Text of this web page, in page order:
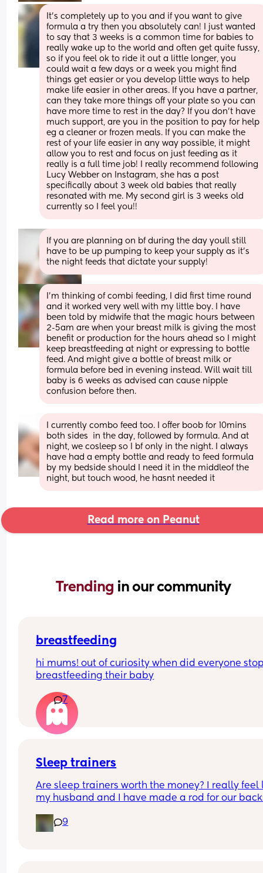
It’s completely up to you and if you want to give
formula a try then you absolutely can! I just wanted
to say that 3 weeks is a common time for babies to
really wake up to the world and often get quite fussy,
so if you feel ok to ride it out a little longer, you
could wait a few days or a week you might find
things get easier or you develop little ways to help
make life easier in other areas. If you have a partner,
can they take more things off your plate so you can
have more time to rest in the day? If you don’t have
much support, are you in the position to pay for help
eg a cleaner or frozen meals. If you can make the
rest of your life easier in any way possible, it might
allow you to rest and focus on just feeding as it
really is a full time job! I really recommend following
Lucy Webber on Instagram, she has a post
specifically about 3 week old babies that really
resonated with me. My second girl is 3 weeks old
currently so I feel you!!
If you are planning on bf during the day youll still
have to be up pumping to keep your supply as it's
the night feeds that dictate your supply!
I'm thinking of combi feeding, I did first time round
and it worked very well with my little boy. I have
been told by midwife that the magic hours between
2-5am are when your breast milk is giving the most
benefit or production for the hours ahead so I might
keep breastfeeding at night or expressing to bottle
feed. And might give a bottle of breast milk or
formula before bed in evening instead. Will wait till
baby is 6 weeks as advised can cause nipple
confusion before then.
I currently combo feed too. I offer boob for 10mins
both sides  in the day, followed by formula. And at
night, we cosleep so I bf only in the night. I always
have had a empty bottle and ready to feed formula
by my bedside should I need it in the middleof the
night, but touch wood, he hasnt needed it
Read more on Peanut
Trending in our community
breastfeeding
hi mums! out of curiosity when did everyone
breastfeeding their baby
7
Sleep trainers
Are sleep trainers worth the money? I really feel
my husband and I have made a rod for our
bath, book, bottle and then lays in our bed with
of us until he falls asleep and then we transfer
9